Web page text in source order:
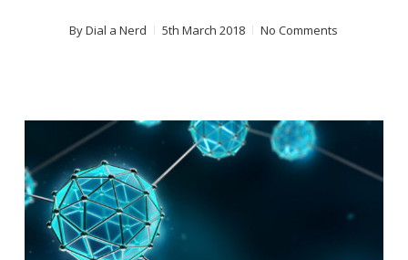
ByDial a Nerd 5th March 2018 No Comments